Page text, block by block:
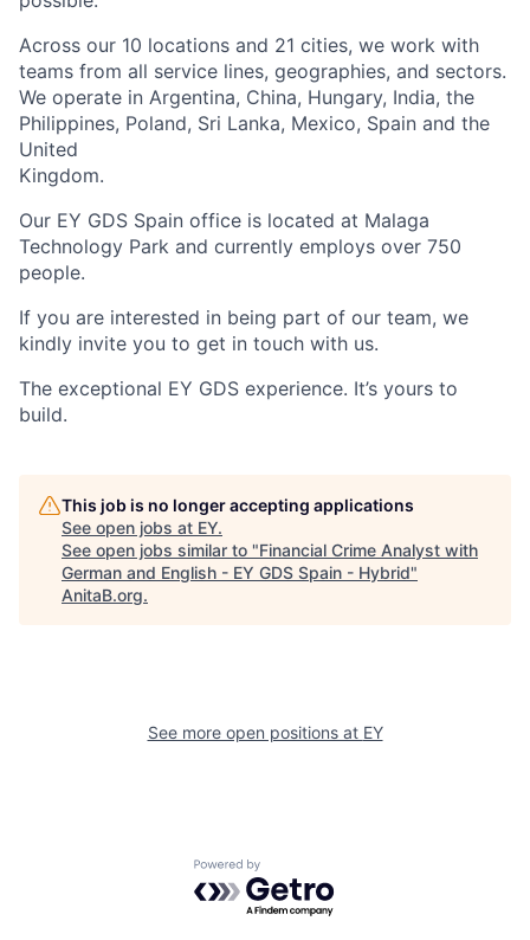
Across our 10 locations and 21 cities, we work with
teams from all service lines, geographies, and sectors.
We operate in Argentina, China, Hungary, India, the
Philippines, Poland, Sri Lanka, Mexico, Spain and the
United
Kingdom.
Our EY GDS Spain office is located at Malaga
Technology Park and currently employs over 750
people.
If you are interested in being part of our team, we
kindly invite you to get in touch with us.
The exceptional EY GDS experience. It’s yours to
build.
This job is no longer accepting applications
See open jobs at EY.
See open jobs similar to "Financial Crime Analyst with
German and English - EY GDS Spain - Hybrid"
AnitaB.org.
See more open positions at EY
Powered by Getro.com